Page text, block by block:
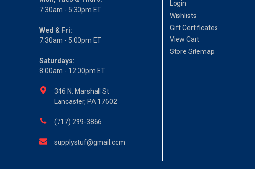
7:30am - 5:30pm ET
Wed & Fri:
7:30am - 5:00pm ET
Saturdays:
8:00am - 12:00pm ET
346 N. Marshall St
Lancaster, PA 17602
(717) 299-3866
supplystuf@gmail.com
Login
Wishlists
Gift Certificates
View Cart
Store Sitemap